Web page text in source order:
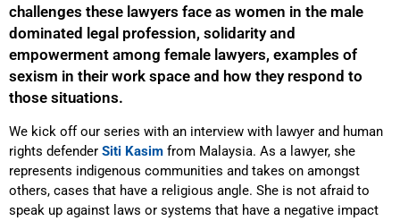
challenges these lawyers face as women in the male
dominated legal profession, solidarity and
empowerment among female lawyers, examples of
sexism in their work space and how they respond to
those situations.
We kick off our series with an interview with lawyer and human
rights defender Siti Kasim from Malaysia. As a lawyer, she
represents indigenous communities and takes on amongst
others, cases that have a religious angle. She is not afraid to
speak up against laws or systems that have a negative impact